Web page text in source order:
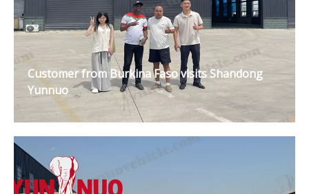
Customer from Burkina Faso visits Shandong
Yunnuo